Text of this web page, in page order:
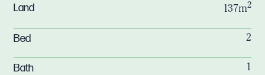
Land 137m2
Bed 2
Bath 1